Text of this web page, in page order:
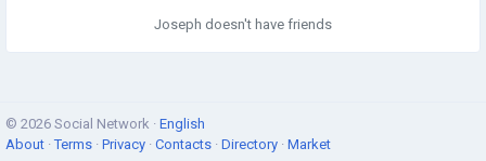
Joseph doesn't have friends
© 2026 Social Network · English
About ·Terms · Privacy · Contacts · Directory · Market